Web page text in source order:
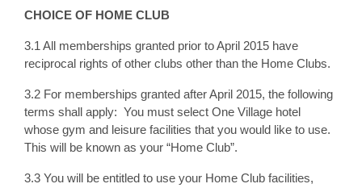
CHOICE OF HOME CLUB
3.1 All memberships granted prior to April 2015 have
reciprocal rights of other clubs other than the Home Clubs.
3.2 For memberships granted after April 2015, the following
terms shall apply: You must select One Village hotel
whose gym and leisure facilities that you would like to use.
This will be known as your “Home Club”.
3.3 You will be entitled to use your Home Club facilities,